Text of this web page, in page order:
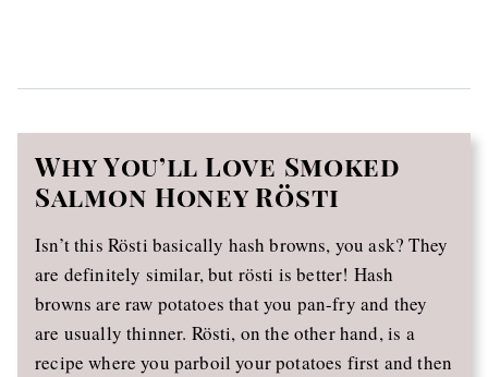
Why You’ll Love Smoked
Salmon Honey Rösti
Isn’t this Rösti basically hash browns, you ask? They
are definitely similar, but rösti is better! Hash
browns are raw potatoes that you pan-fry and they
are usually thinner. Rösti, on the other hand, is a
recipe where you parboil your potatoes first and then